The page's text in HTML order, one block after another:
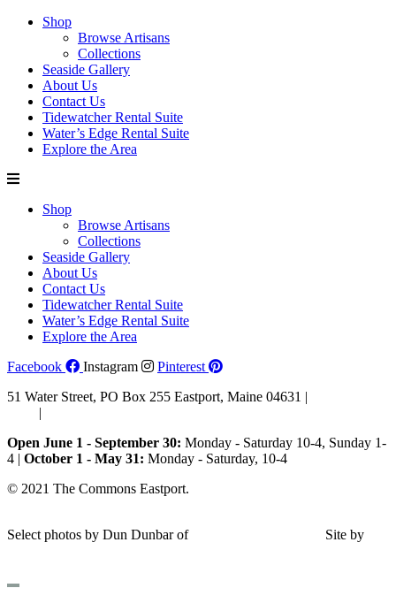
Shop
Browse Artisans
Collections
Seaside Gallery
About Us
Contact Us
Tidewatcher Rental Suite
Water’s Edge Rental Suite
Explore the Area
Shop
Browse Artisans
Collections
Seaside Gallery
About Us
Contact Us
Tidewatcher Rental Suite
Water’s Edge Rental Suite
Explore the Area
Facebook
Instagram
Pinterest
51 Water Street, PO Box 255 Eastport, Maine 04631 |
|
Open June 1 - September 30: Monday - Saturday 10-4, Sunday 1-
4 | October 1 - May 31: Monday - Saturday, 10-4
© 2021 The Commons Eastport.
Select photos by Dun Dunbar of
Site by